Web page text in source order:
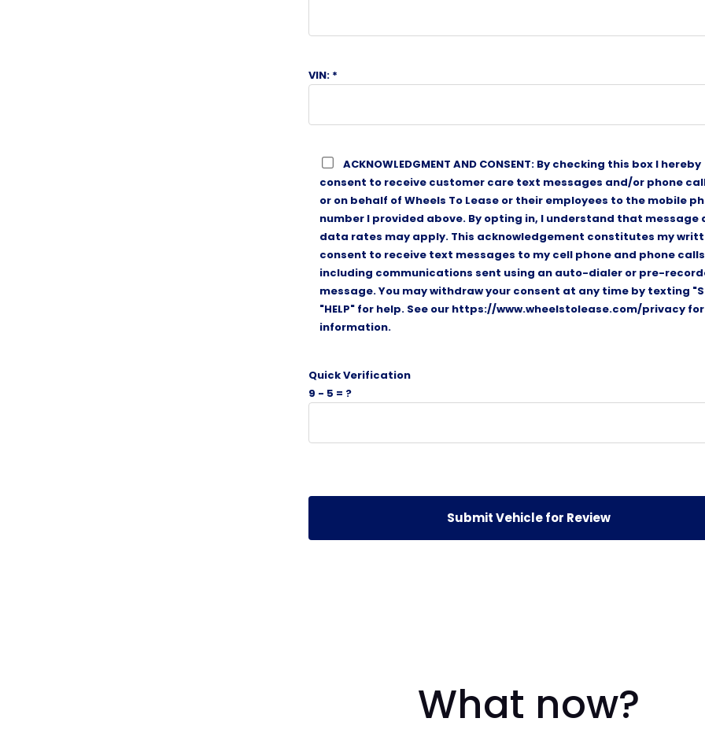
VIN: *
ACKNOWLEDGMENT AND CONSENT: By checking this box I hereby
consent to receive customer care text messages and/or phone
or on behalf of Wheels To Lease or their employees to the mobile
number I provided above. By opting in, I understand that message
data rates may apply. This acknowledgement constitutes my
consent to receive text messages to my cell phone and phone
including communications sent using an auto-dialer or pre-
message. You may withdraw your consent at any time by texting
"HELP" for help. See our https://www.wheelstolease.com/privacy
information.
Quick Verification
9 - 5 = ?
What now?